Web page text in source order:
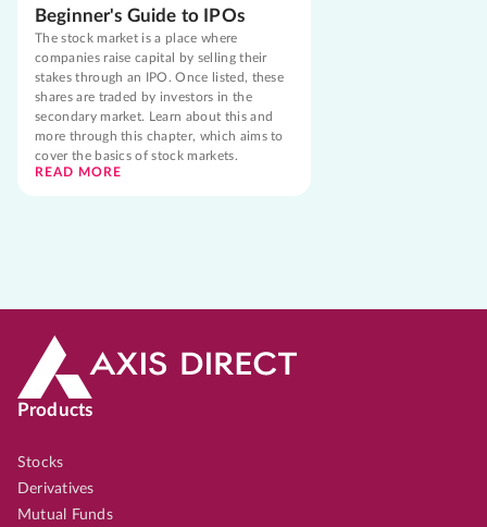
Beginner's Guide to IPOs
The stock market is a place where
companies raise capital by selling their
stakes through an IPO. Once listed, these
shares are traded by investors in the
secondary market. Learn about this and
more through this chapter, which aims to
cover the basics of stock markets.
READ MORE
Products
Stocks
Derivatives
Mutual Funds